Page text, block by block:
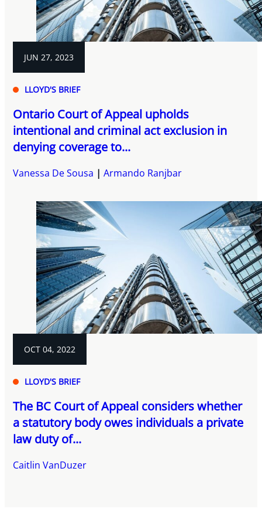
JUN 27, 2023
LLOYD'S BRIEF
Ontario Court of Appeal upholds
intentional and criminal act exclusion in
denying coverage to...
Vanessa De Sousa Armando Ranjbar
OCT 04, 2022
LLOYD'S BRIEF
The BC Court of Appeal considers whether
a statutory body owes individuals a private
law duty of...
Caitlin VanDuzer